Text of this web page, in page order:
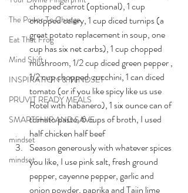
The Power To Change
Eat That Frog
Mind Shift
INSPIRATION & MINDSET
PRUVIT READY MEALS
SMARTSHIP AND SAVE
mindset
mindset
chopped carrot (optional), 1 cup
chopped celery, 1 cup diced turnips (a
great potato replacement in soup, one
cup has six net carbs), 1 cup chopped
mushroom, 1/2 cup diced green pepper ,
1/2 cup chopped  zucchini, 1 can diced
tomato (or if you like spicy like us use
Rotel with habanero), 1 six ounce can of
tomato paste, 6 cups of broth, I used
half chicken half beef
Season generously with whatever spices
you like, I use pink salt, fresh ground
pepper, cayenne pepper, garlic and
onion powder, paprika and Tajin lime